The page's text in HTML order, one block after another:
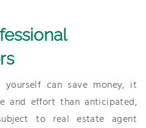
can save money, it
and effort than anticipated,
to real estate agent